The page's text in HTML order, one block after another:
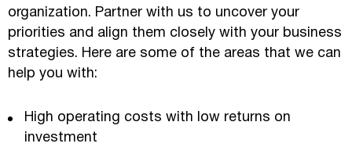
organization. Partner with us to uncover your
priorities and align them closely with your business
strategies. Here are some of the areas that we can
help you with:
High operating costs with low returns on
investment